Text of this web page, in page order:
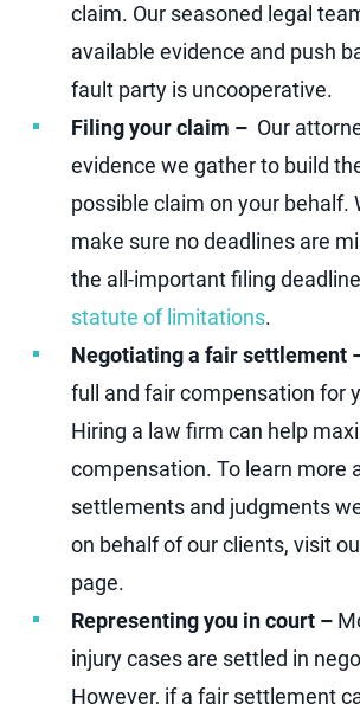
claim. Our seasoned legal
available evidence and push
fault party is uncooperative.
Filing your claim – Our
evidence we gather to build
possible claim on your behalf.
make sure no deadlines are
the all-important filing
statute of limitations.
Negotiating a fair settlement
full and fair compensation for
Hiring a law firm can help
compensation. To learn more
settlements and judgments
on behalf of our clients, visit
page.
Representing you in court –
injury cases are settled in
However, if a fair settlement